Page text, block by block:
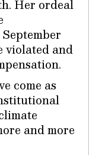
Her ordeal
violated and
come as
and more